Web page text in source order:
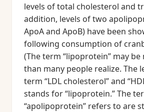
levels of total cholesterol and
addition, levels of two
ApoA and ApoB) have been
following consumption of
(The term “lipoprotein” may
than many people realize. The
term “LDL cholesterol” and
stands for “lipoprotein.” The
“apolipoprotein” refers to are